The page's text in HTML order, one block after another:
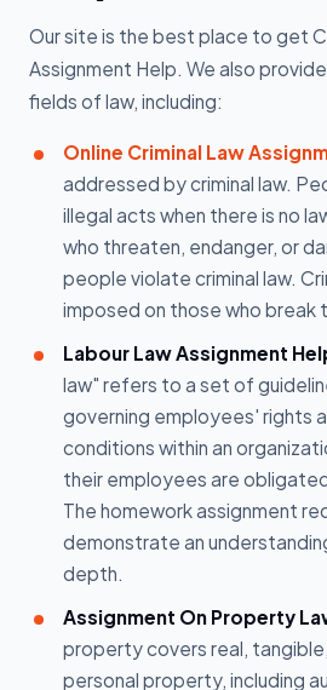
Our site is the best place to get
Assignment Help. We also
fields of law, including:
Online Criminal Law
addressed by criminal law.
illegal acts when there is no
who threaten, endanger, or
people violate criminal law.
imposed on those who break
Labour Law Assignment
law" refers to a set of
governing employees' rights
conditions within an
their employees are
The homework assignment
demonstrate an
depth.
Assignment On Property
property covers real,
personal property, including